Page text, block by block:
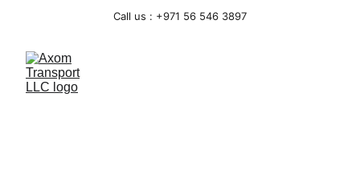
Call us : +971 56 546 3897